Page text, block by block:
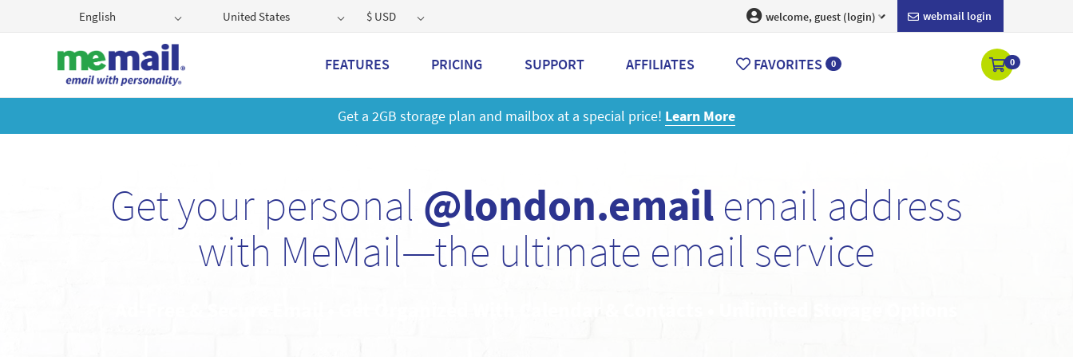
English United States $ USD webmail login
welcome, guest (login)
FEATURES PRICING SUPPORT AFFILIATES FAVORITES 0 0
Get a 2GB storage plan and mailbox at a special price! Learn More
Get your personal @london.email email address
with MeMail—the ultimate email service